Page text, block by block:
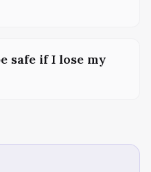
safe if I lose my